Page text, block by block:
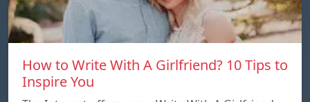
How to Write With A Girlfriend? 10 Tips to
Inspire You